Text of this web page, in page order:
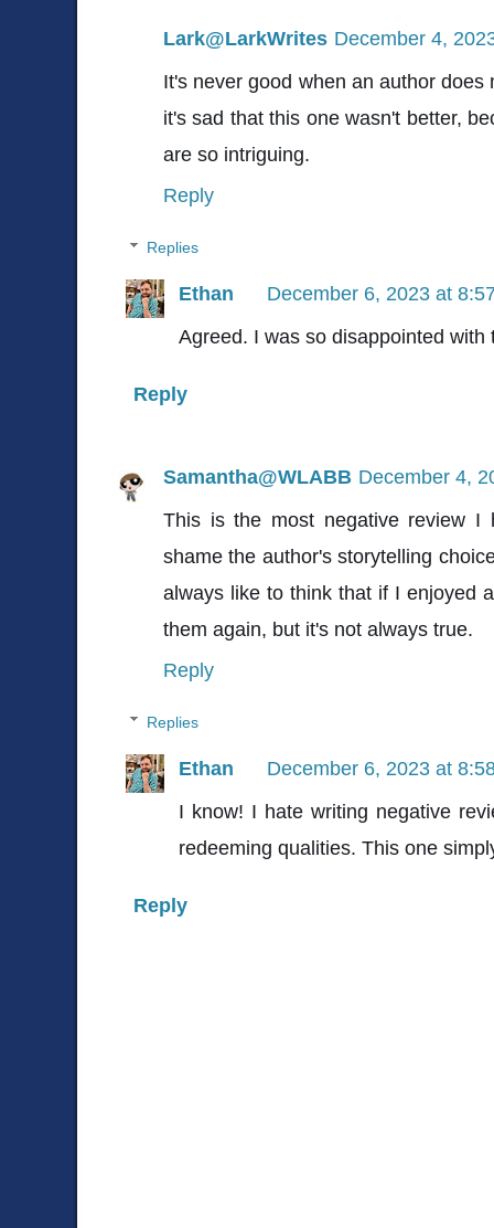
Lark@LarkWrites December 4,
It's never good when an author
it's sad that this one wasn't better,
are so intriguing.
Reply
Replies
Ethan
December 6, 2023 at
Agreed. I was so disappointed with
Reply
Samantha@WLABB December 4,
This is the most negative review I
shame the author's storytelling
always like to think that if I enjoyed
them again, but it's not always true.
Reply
Replies
Ethan
December 6, 2023 at
I know! I hate writing negative
redeeming qualities. This one
Reply